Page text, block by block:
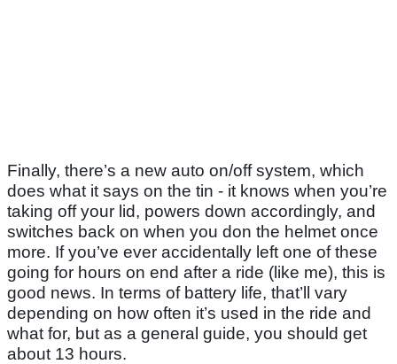
Finally, there’s a new auto on/off system, which
does what it says on the tin - it knows when you’re
taking off your lid, powers down accordingly, and
switches back on when you don the helmet once
more. If you’ve ever accidentally left one of these
going for hours on end after a ride (like me), this is
good news. In terms of battery life, that’ll vary
depending on how often it’s used in the ride and
what for, but as a general guide, you should get
about 13 hours.